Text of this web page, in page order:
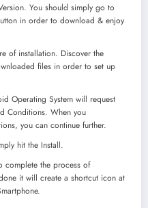
You should simply go to
in order to download & enjoy
of installation. Discover the
files in order to set up
Operating System will request
Conditions. When you
you can continue further.
hit the Install.
complete the process of
it will create a shortcut icon at